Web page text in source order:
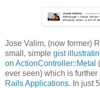
Jose Valim, (now former)
small, simple gist
on ActionController::Metal
ever seen) which is
Rails Applications. In just